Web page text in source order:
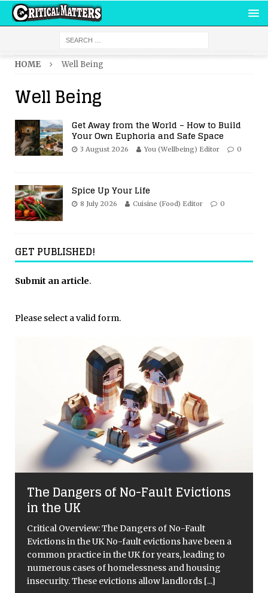
HOME Well Being
Well Being
Get Away from the World – How to Build
Your Own Euphoria and Safe Space
3 August 2026 You (Wellbeing) Editor 0
Spice Up Your Life
8 July 2026 Cuisine (Food) Editor 0
GET PUBLISHED!
Submit an article.
Please select a valid form.
The Dangers of No-Fault Evictions
in the UK
Critical Overview: The Dangers of No-Fault
Evictions in the UK No-fault evictions have been a
common practice in the UK for years, leading to
numerous cases of homelessness and housing
insecurity. These evictions allow landlords [...]